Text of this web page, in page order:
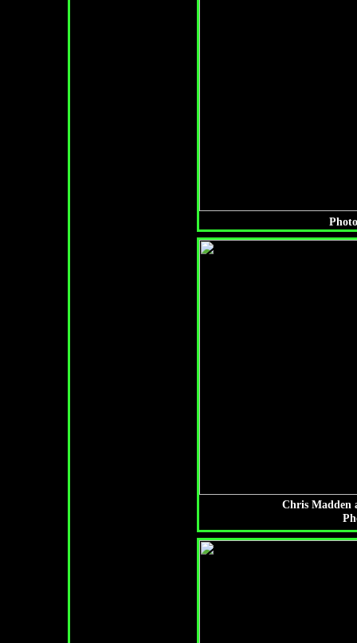
Chris Madden